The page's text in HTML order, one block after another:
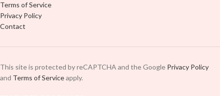
Terms of Service
Privacy Policy
Contact
This site is protected by reCAPTCHA and the Google Privacy Policy
and Terms of Serviceapply.